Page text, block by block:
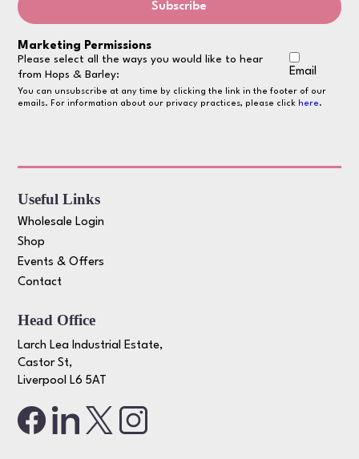
Marketing Permissions
Please select all the ways you would like to hear
from Hops & Barley:
Email
You can unsubscribe at any time by clicking the link in the footer of our
emails. For information about our privacy practices, please click here.
Useful Links
Wholesale Login
Shop
Events & Offers
Contact
Head Office
Larch Lea Industrial Estate,
Castor St,
Liverpool L6 5AT